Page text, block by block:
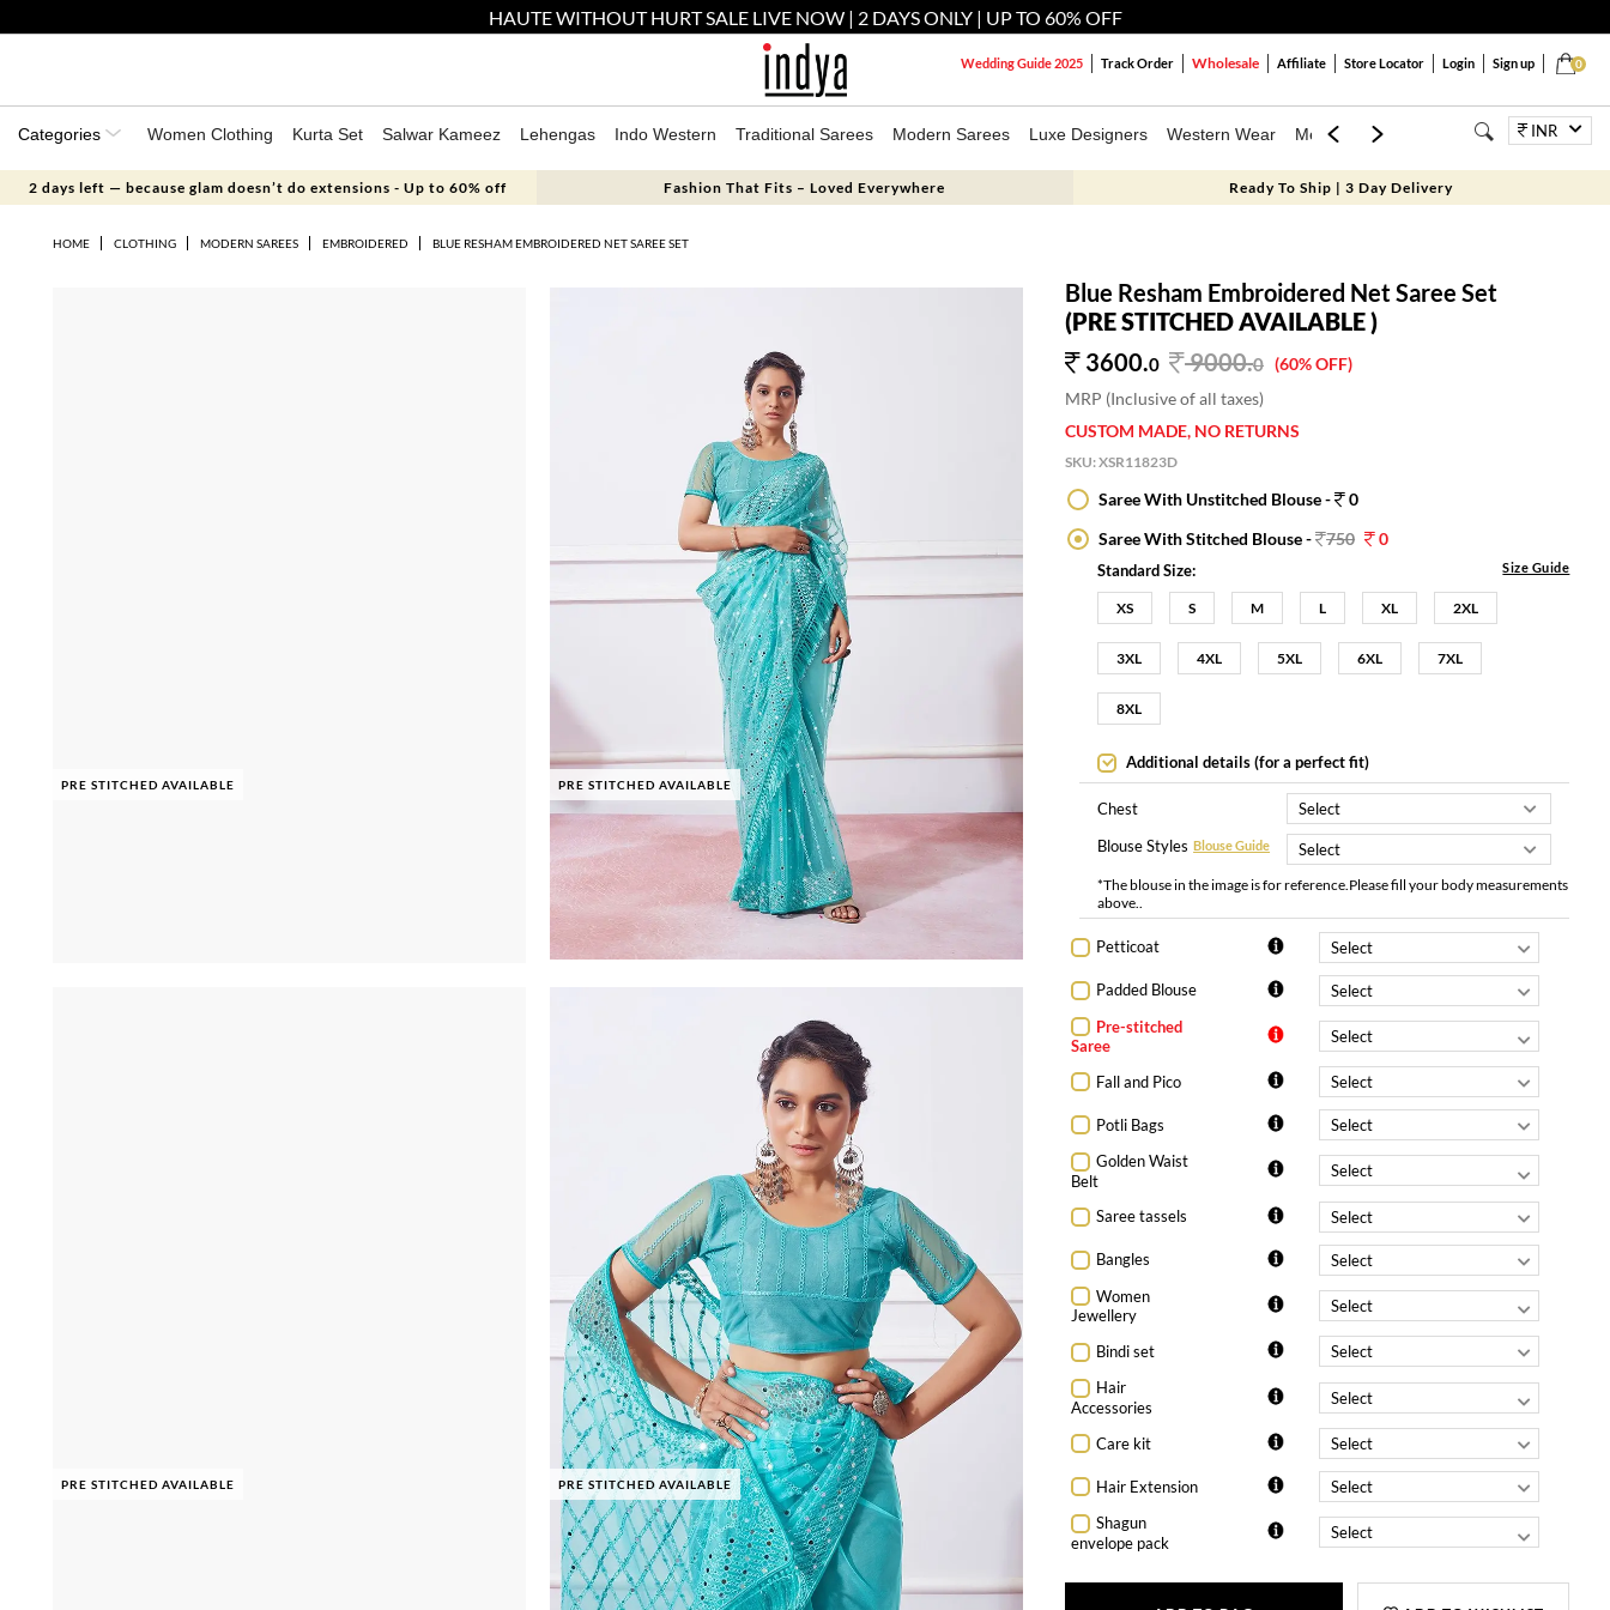
HAUTE WITHOUT HURT SALE LIVE NOW | 2 DAYS ONLY | UP TO 60% OFF
0
Wedding Guide 2025 Track Order Wholesale Affiliate Store Locator Login Sign up
Categories Women Clothing Kurta Set Salwar Kameez Lehengas Indo Western Traditional Sarees Modern Sarees Luxe Designers Western Wear Mens Kids Jewellery BagsINR
2 days left — because glam doesn’t do extensions - Up to 60% off Fashion That Fits – Loved Everywhere Ready To Ship | 3 Day Delivery
HOME CLOTHING MODERN SAREES EMBROIDERED BLUE RESHAM EMBROIDERED NET SAREE SET
PRE STITCHED AVAILABLE PRE STITCHED AVAILABLE
PRE STITCHED AVAILABLE PRE STITCHED AVAILABLE
Blue Resham Embroidered Net Saree Set
(PRE STITCHED AVAILABLE )
3600.0 9000.0 (60% OFF)
MRP (Inclusive of all taxes)
CUSTOM MADE, NO RETURNS
SKU:XSR11823D
Saree With Unstitched Blouse -
0
Saree With Stitched Blouse - 750 0
Standard Size: Size Guide
XS S M L XL 2XL
3XL 4XL 5XL 6XL 7XL
8XL
Additional details (for a perfect fit)
Chest
Blouse Styles Blouse Guide
*The blouse in the image is for reference.Please fill your body measurements
above..
Petticoat
Padded Blouse
Pre-stitched
Saree
Fall and Pico
Potli Bags
Golden Waist
Belt
Saree tassels
Bangles
Women
Jewellery
Bindi set
Hair
Accessories
Care kit
Hair Extension
Shagun
envelope pack